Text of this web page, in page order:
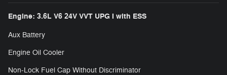
Engine: 3.6L V6 24V VVT UPG I with ESS
Aux Battery
Engine Oil Cooler
Non-Lock Fuel Cap Without Discriminator